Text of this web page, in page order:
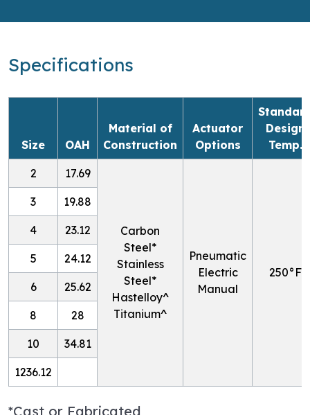
Specifications
Size OAH
Material of
Construction
Actuator
Options
Design
Temp.
2 17.69
Carbon
Steel*
Stainless
Steel*
Hastelloy^
Titanium^
Pneumatic
Electric
Manual
250°F
3 19.88
4 23.12
5 24.12
6 25.62
8 28
10 34.81
1236.12
*Cast or Fabricated